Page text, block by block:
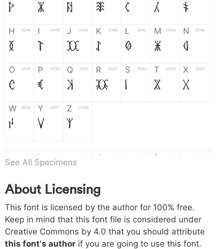
A B C D E F G
H 0048
H
I 0049
I
J 004a
J
K 004b
K
L 004c
L
M 004d
M
N 004e
N
O 004f
O
P 0050
P
Q 0051
Q
R 0052
R
S 0053
S
T 0054
T
X 0055
X
W 0056
W
Y 0057
Y
Z 0058
Z
a b d f
h 0068
h
i 0069
i
j 006a
j
k
k l m n
o 006f p 0070 q 0071 r 0072 s 0073 t 0074 x 0075
See All Specimens
About Licensing
This font is licensed by the author for 100% free.
Keep in mind that this font file is considered under
Creative Commons by 4.0 that you should attribute
this font's author if you are going to use this font.